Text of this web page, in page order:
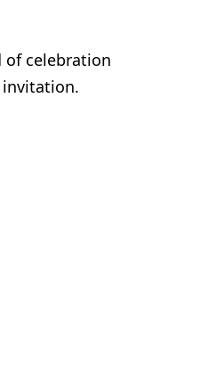
of celebration